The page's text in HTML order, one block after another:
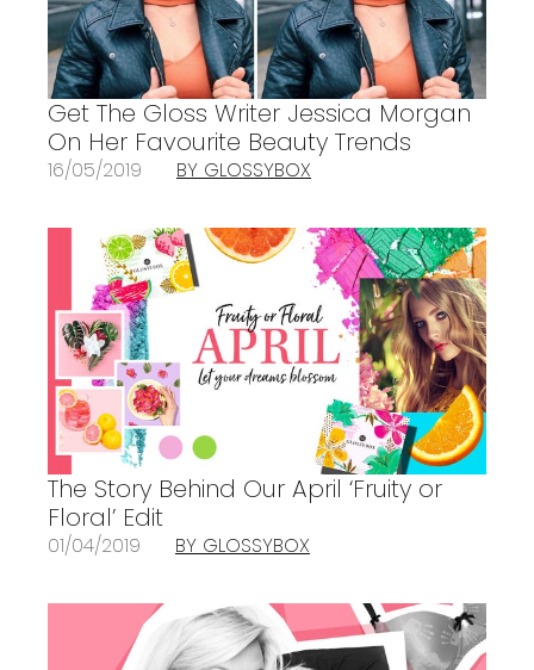
Get The Gloss Writer Jessica Morgan
On Her Favourite Beauty Trends
16/05/2019 BY GLOSSYBOX
The Story Behind Our April ‘Fruity or
Floral’ Edit
01/04/2019 BY GLOSSYBOX